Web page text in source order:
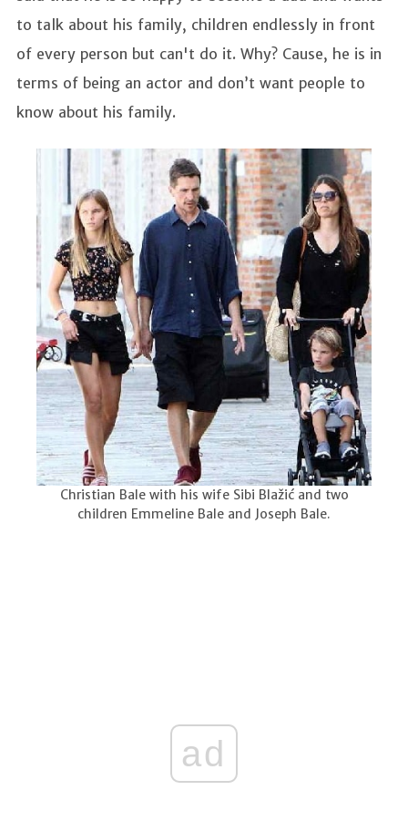
to talk about his family, children endlessly in front
of every person but can't do it. Why? Cause, he is in
terms of being an actor and don’t want people to
know about his family.
Christian Bale with his wife Sibi Blažić and two
children Emmeline Bale and Joseph Bale.
ad